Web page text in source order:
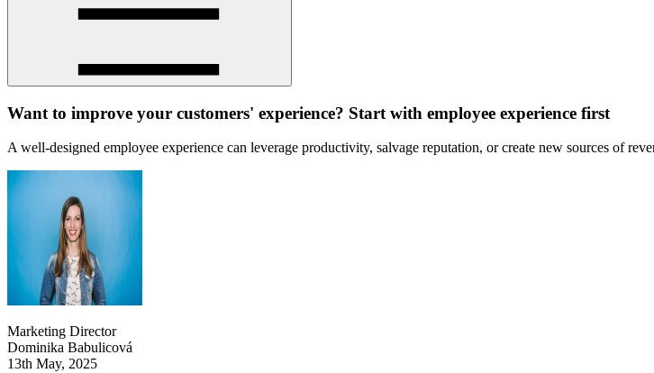
Want to improve your customers' experience? Start with employee experience first
A well-designed employee experience can leverage productivity, salvage reputation, or create new sources of
Marketing Director
Dominika Babulicová
13th May, 2025